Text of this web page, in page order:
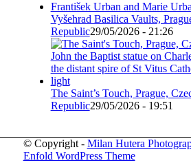
Vyšehrad Basilica Vaults,
Republic29/05/2026 - 21:26
The Saint’s Touch, Prague,
Republic29/05/2026 - 19:51
© Copyright - Milan Hutera
Enfold WordPress Theme